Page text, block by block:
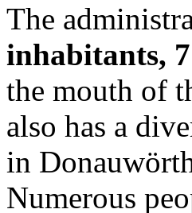
The
inhabitants,
the mouth of
also has a
in
Numerous